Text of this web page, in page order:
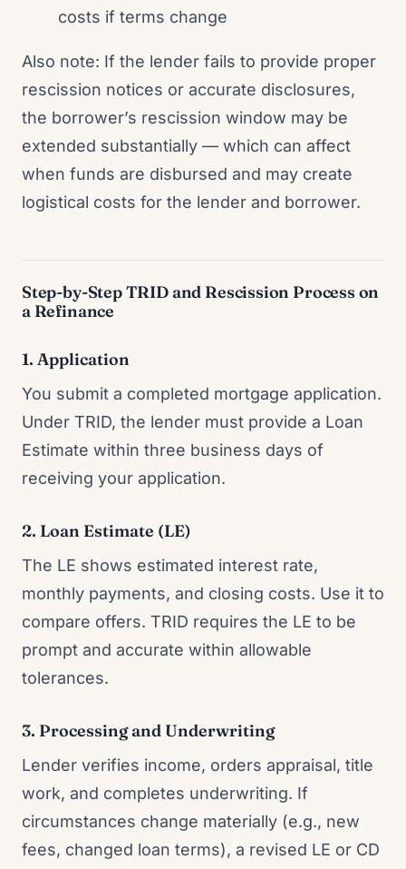
costs if terms change
Also note: If the lender fails to provide proper
rescission notices or accurate disclosures,
the borrower’s rescission window may be
extended substantially — which can affect
when funds are disbursed and may create
logistical costs for the lender and borrower.
Step-by-Step TRID and Rescission Process on
a Refinance
1. Application
You submit a completed mortgage application.
Under TRID, the lender must provide a Loan
Estimate within three business days of
receiving your application.
2. Loan Estimate (LE)
The LE shows estimated interest rate,
monthly payments, and closing costs. Use it to
compare offers. TRID requires the LE to be
prompt and accurate within allowable
tolerances.
3. Processing and Underwriting
Lender verifies income, orders appraisal, title
work, and completes underwriting. If
circumstances change materially (e.g., new
fees, changed loan terms), a revised LE or CD